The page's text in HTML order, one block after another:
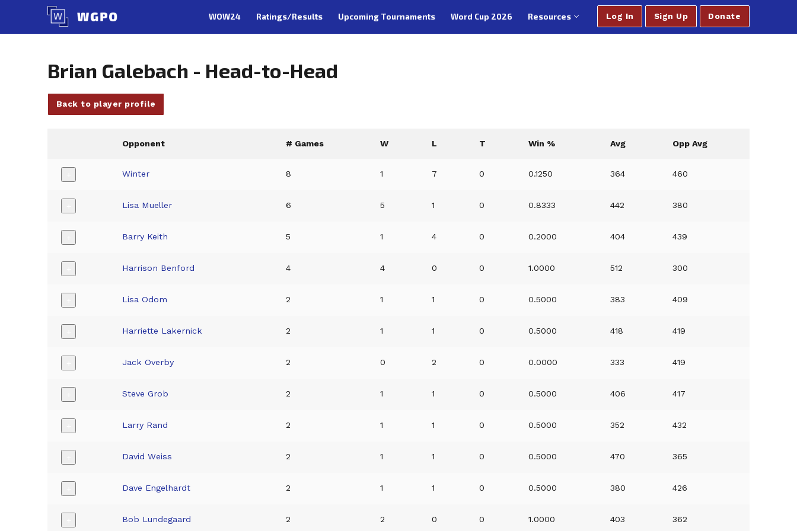
content
WOW24 Ratings/Results Upcoming Tournaments Word Cup 2026 Resources Log In Sign Up Donate
Brian Galebach - Head-to-Head
Back to player profile
Opponent # Games W L T Win % Avg Opp Avg
Winter 8 1 7 0 0.1250 364 460
Lisa Mueller 6 5 1 0 0.8333 442 380
Barry Keith 5 1 4 0 0.2000 404 439
Harrison Benford 4 4 0 0 1.0000 512 300
Lisa Odom 2 1 1 0 0.5000 383 409
Harriette Lakernick 2 1 1 0 0.5000 418 419
Jack Overby 2 0 2 0 0.0000 333 419
Steve Grob 2 1 1 0 0.5000 406 417
Larry Rand 2 1 1 0 0.5000 352 432
David Weiss 2 1 1 0 0.5000 470 365
Dave Engelhardt 2 1 1 0 0.5000 380 426
Bob Lundegaard 2 2 0 0 1.0000 403 362